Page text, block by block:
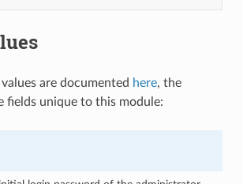
are documented here, the
fields unique to this module: